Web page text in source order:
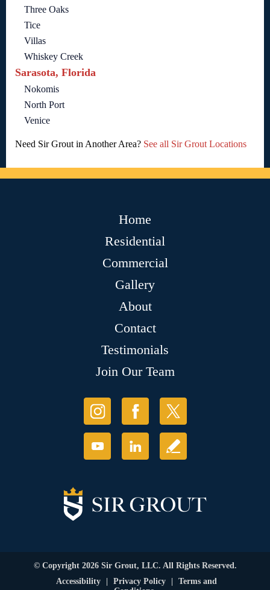
Three Oaks
Tice
Villas
Whiskey Creek
Sarasota, Florida
Nokomis
North Port
Venice
Need Sir Grout in Another Area? See all Sir Grout Locations
Home
Residential
Commercial
Gallery
About
Contact
Testimonials
Join Our Team
© Copyright 2026 Sir Grout, LLC. All Rights Reserved.
Accessibility
Privacy Policy
Terms and